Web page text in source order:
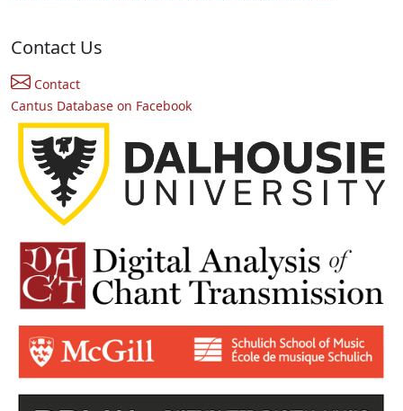
Contact Us
Contact
Cantus Database on Facebook